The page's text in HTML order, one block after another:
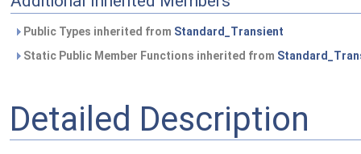
Public Types inherited from Standard_Transient
Static Public Member Functions inherited from
Detailed Description